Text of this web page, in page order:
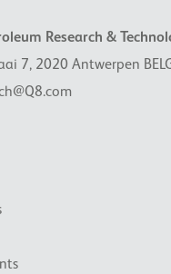
Research &
7, 2020 Antwerpen